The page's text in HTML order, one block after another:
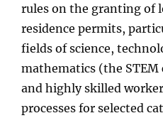
rules on the granting of
residence permits,
fields of science,
mathematics (the
and highly skilled
processes for selected